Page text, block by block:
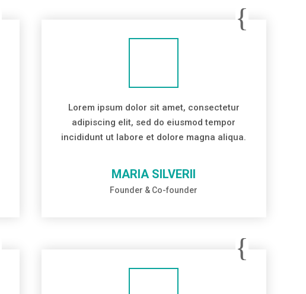
Lorem ipsum dolor sit amet, consectetur
adipiscing elit, sed do eiusmod tempor
incididunt ut labore et dolore magna aliqua.
MARIA SILVERII
Founder & Co-founder